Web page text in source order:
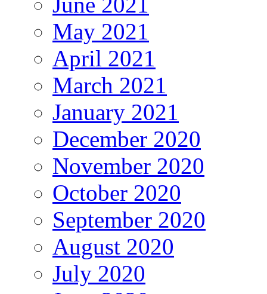
May 2021
April 2021
March 2021
January 2021
December 2020
November 2020
October 2020
September 2020
August 2020
July 2020